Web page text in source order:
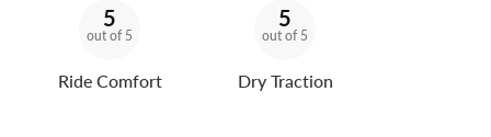
5
out of 5
Ride Comfort
5
out of 5
Dry Traction